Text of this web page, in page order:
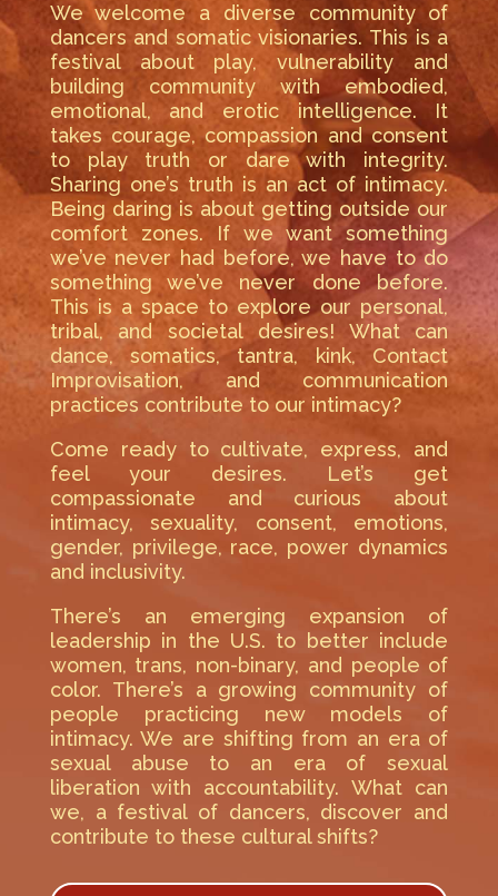
We welcome a diverse community of
dancers and somatic visionaries. This is a
festival about play, vulnerability and
building community with embodied,
emotional, and erotic intelligence. It
takes courage, compassion and consent
to play truth or dare with integrity.
Sharing one’s truth is an act of intimacy.
Being daring is about getting outside our
comfort zones. If we want something
we’ve never had before, we have to do
something we’ve never done before.
This is a space to explore our personal,
tribal, and societal desires! What can
dance, somatics, tantra, kink, Contact
Improvisation, and communication
practices contribute to our intimacy?
Come ready to cultivate, express, and
feel your desires. Let’s get
compassionate and curious about
intimacy, sexuality, consent, emotions,
gender, privilege, race, power dynamics
and inclusivity.
There’s an emerging expansion of
leadership in the U.S. to better include
women, trans, non-binary, and people of
color. There’s a growing community of
people practicing new models of
intimacy. We are shifting from an era of
sexual abuse to an era of sexual
liberation with accountability. What can
we, a festival of dancers, discover and
contribute to these cultural shifts?